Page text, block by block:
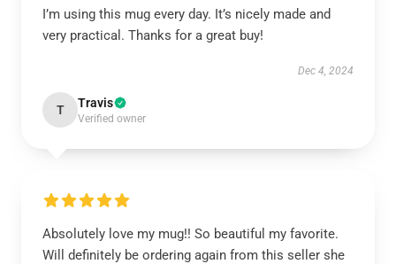
I’m using this mug every day. It’s nicely made and
very practical. Thanks for a great buy!
Dec 4, 2024
T Travis
Verified owner
Absolutely love my mug!! So beautiful my favorite.
Will definitely be ordering again from this seller she